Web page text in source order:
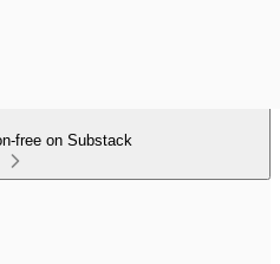
free on Substack